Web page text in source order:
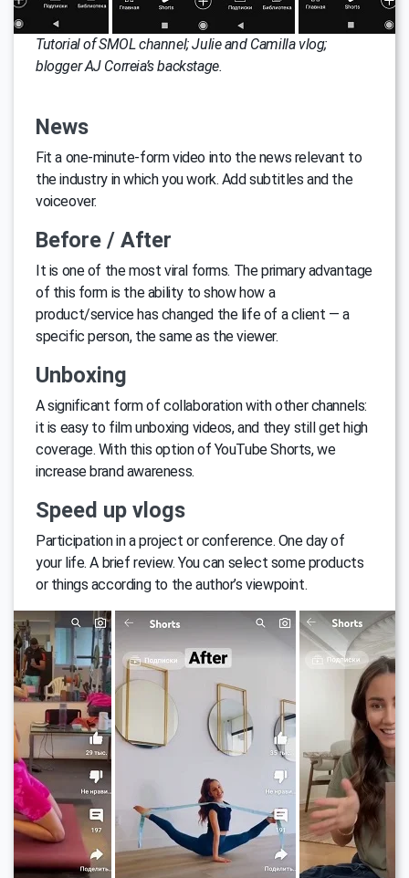
Tutorial of SMOL channel; Julie and Camilla vlog;
blogger AJ Correia’s backstage.
News
Fit a one-minute-form video into the news relevant to
the industry in which you work. Add subtitles and the
voiceover.
Before / After
It is one of the most viral forms. The primary advantage
of this form is the ability to show how a
product/service has changed the life of a client — a
specific person, the same as the viewer.
Unboxing
A significant form of collaboration with other channels:
it is easy to film unboxing videos, and they still get high
coverage. With this option of YouTube Shorts, we
increase brand awareness.
Speed up vlogs
Participation in a project or conference. One day of
your life. A brief review. You can select some products
or things according to the author’s viewpoint.